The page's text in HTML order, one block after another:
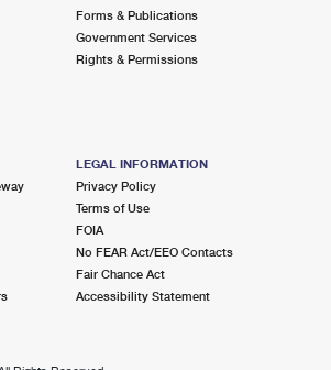
Forms & Publications
Government Services
Rights & Permissions
LEGAL INFORMATION
Privacy Policy
Terms of Use
FOIA
No FEAR Act/EEO Contacts
Fair Chance Act
Accessibility Statement